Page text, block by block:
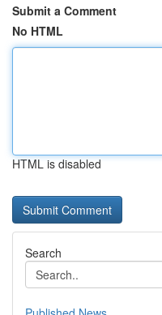
Submit a Comment
No HTML
HTML is disabled
Search